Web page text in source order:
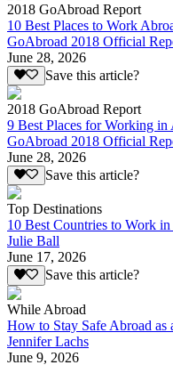
2018 GoAbroad Report
10 Best Places to Work
GoAbroad 2018 Official
June 28, 2026
Save this article?
2018 GoAbroad Report
9 Best Places for Working
GoAbroad 2018 Official
June 28, 2026
Save this article?
Top Destinations
10 Best Countries to Work
Julie Ball
June 17, 2026
Save this article?
While Abroad
How to Stay Safe Abroad as
Jennifer Lachs
June 9, 2026